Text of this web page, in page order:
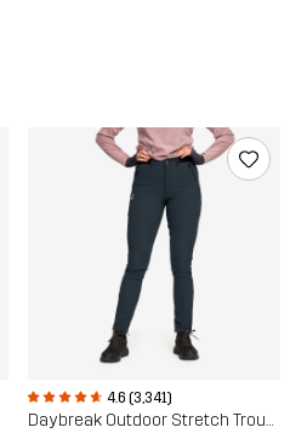
4.6 (3,341)
Daybreak Outdoor Stretch Trousers